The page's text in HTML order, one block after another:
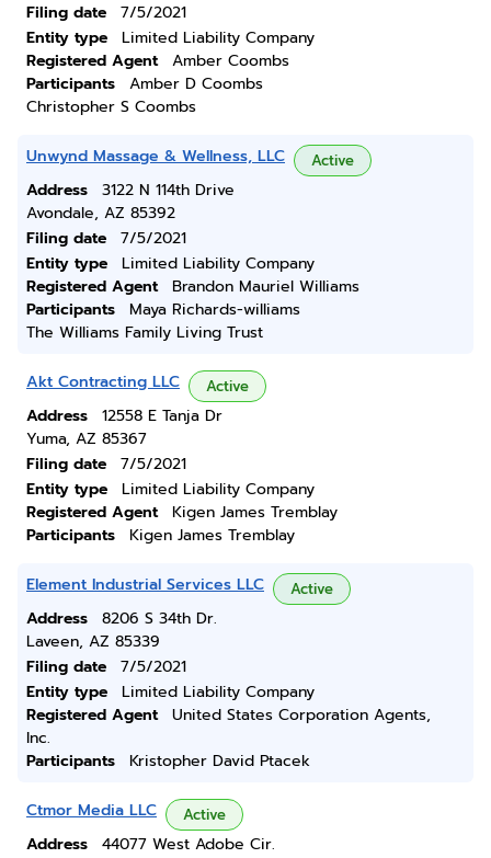
Filing date
7/5/2021
Entity type
Limited Liability Company
Registered Agent
Amber Coombs
Participants
Amber D Coombs
Christopher S Coombs
Unwynd Massage & Wellness, LLC Active
Address
3122 N 114th Drive
Avondale, AZ 85392
Filing date
7/5/2021
Entity type
Limited Liability Company
Registered Agent
Brandon Mauriel Williams
Participants
Maya Richards-williams
The Williams Family Living Trust
Akt Contracting LLC Active
Address
12558 E Tanja Dr
Yuma, AZ 85367
Filing date
7/5/2021
Entity type
Limited Liability Company
Registered Agent
Kigen James Tremblay
Participants
Kigen James Tremblay
Element Industrial Services LLC Active
Address
8206 S 34th Dr.
Laveen, AZ 85339
Filing date
7/5/2021
Entity type
Limited Liability Company
Registered Agent
United States Corporation Agents,
Inc.
Participants
Kristopher David Ptacek
Ctmor Media LLC Active
Address
44077 West Adobe Cir.